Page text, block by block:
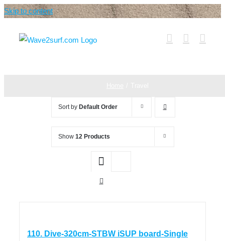
Skip to content
Sort by Default Order
Show 12 Products
110. Dive-320cm-STBW iSUP board-Single